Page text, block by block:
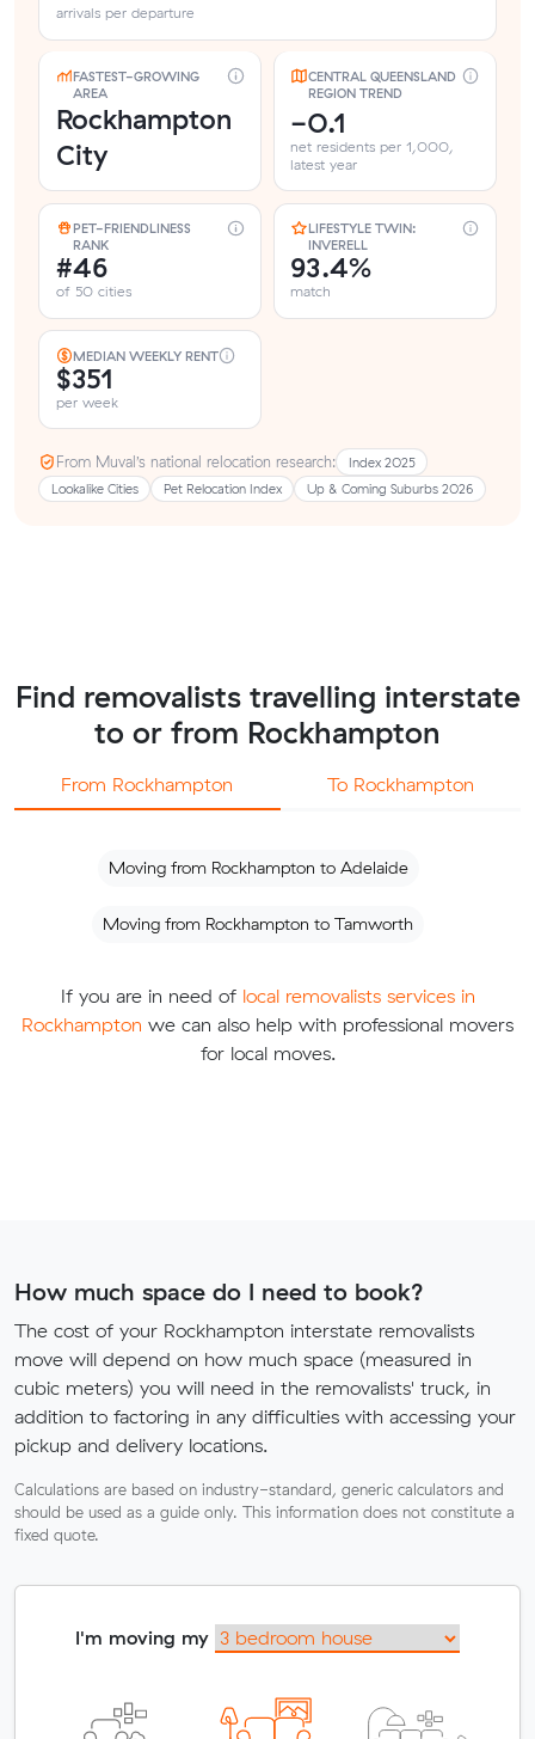
arrivals per departure
FASTEST-GROWING
AREA
Rockhampton
City
CENTRAL QUEENSLAND
REGION TREND
-0.1
net residents per 1,000,
latest year
PET-FRIENDLINESS
RANK
#46
of 50 cities
LIFESTYLE TWIN:
INVERELL
93.4%
match
MEDIAN WEEKLY RENT
$351
per week
From Muval’s national relocation research:
Index 2025
Lookalike Cities
Pet Relocation Index Up & Coming Suburbs 2026
Find removalists travelling interstate
to or from Rockhampton
From Rockhampton To Rockhampton
Moving from Rockhampton to Adelaide
Moving from Rockhampton to Tamworth
If you are in need of local removalists services in
Rockhampton we can also help with professional movers
for local moves.
How much space do I need to book?
The cost of your Rockhampton interstate removalists
move will depend on how much space (measured in
cubic meters) you will need in the removalists' truck, in
addition to factoring in any difficulties with accessing your
pickup and delivery locations.
Calculations are based on industry-standard, generic calculators and
should be used as a guide only. This information does not constitute a
fixed quote.
I'm moving my